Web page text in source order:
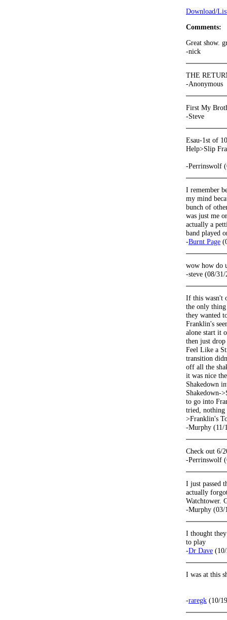
Download/
Comments:
Great show.
-nick
THE
-Anonymous
First My
-Steve
Esau-1st of
Help>Slip
-Perrinswolf
I remember
my mind
bunch of
was just me
actually a
band played
-Burnt Page
wow how do
-steve (08/
If this wasn't
the only
they wanted
Franklin's
alone start it
then just
Feel Like a
transition
off all the
it was nice
Shakedown
Shakedown-
to go into
tried, nothing
>Franklin's
-Murphy (11/
Check out 6/
-Perrinswolf
I just passed
actually
Watchtower.
-Murphy (03/
I thought
to play
-Dr Dave
I was at this
-raregk (10/